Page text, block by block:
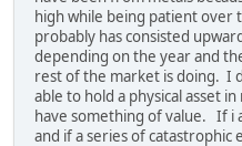
high while being patient over
probably has consisted
depending on the year and
rest of the market is doing. I
able to hold a physical asset
have something of value. If i
and if a series of